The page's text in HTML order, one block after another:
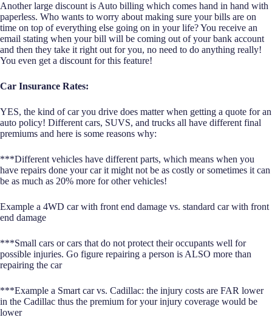
Another large discount is Auto billing which comes hand in hand with
paperless. Who wants to worry about making sure your bills are on
time on top of everything else going on in your life? You receive an
email stating when your bill will be coming out of your bank account
and then they take it right out for you, no need to do anything really!
You even get a discount for this feature!
Car Insurance Rates:
YES, the kind of car you drive does matter when getting a quote for an
auto policy! Different cars, SUVS, and trucks all have different final
premiums and here is some reasons why:
***Different vehicles have different parts, which means when you
have repairs done your car it might not be as costly or sometimes it can
be as much as 20% more for other vehicles!
Example a 4WD car with front end damage vs. standard car with front
end damage
***Small cars or cars that do not protect their occupants well for
possible injuries. Go figure repairing a person is ALSO more than
repairing the car
***Example a Smart car vs. Cadillac: the injury costs are FAR lower
in the Cadillac thus the premium for your injury coverage would be
lower